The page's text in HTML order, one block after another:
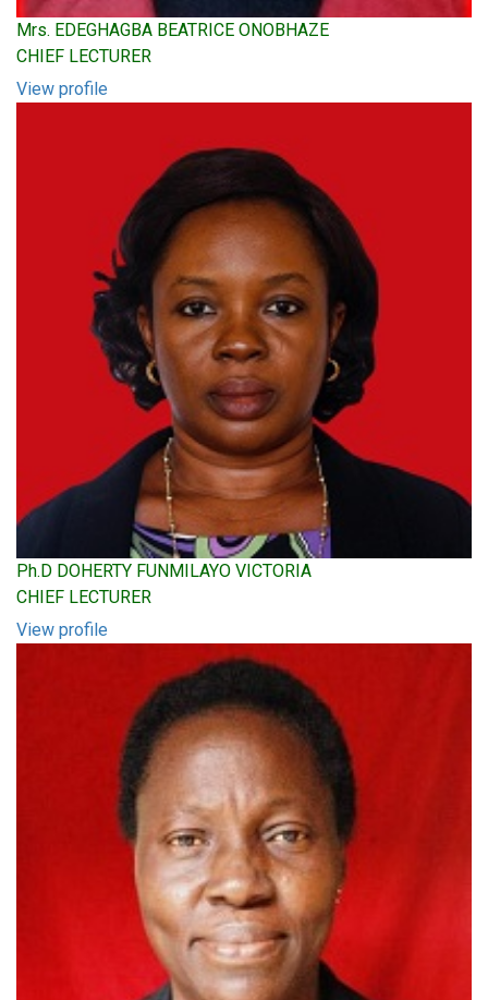
Mrs. EDEGHAGBA BEATRICE ONOBHAZE
CHIEF LECTURER
View profile
Ph.D DOHERTY FUNMILAYO VICTORIA
CHIEF LECTURER
View profile